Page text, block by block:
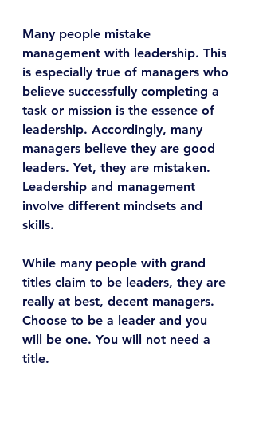
Many people mistake
management with leadership. This
is especially true of managers who
believe successfully completing a
task or mission is the essence of
leadership. Accordingly, many
managers believe they are good
leaders. Yet, they are mistaken.
Leadership and management
involve different mindsets and
skills.
While many people with grand
titles claim to be leaders, they are
really at best, decent managers.
Choose to be a leader and you
will be one. You will not need a
title.